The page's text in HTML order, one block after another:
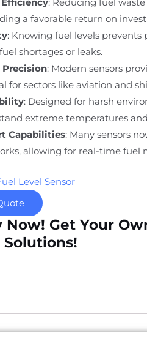
a favorable return on
: Knowing fuel levels prevents
shortages or leaks.
Precision: Modern sensors
for sectors like aviation and
: Designed for harsh
extreme temperatures
Capabilities: Many sensors
allowing for real-time fuel
Level Sensor
Now! Get Your
Solutions!